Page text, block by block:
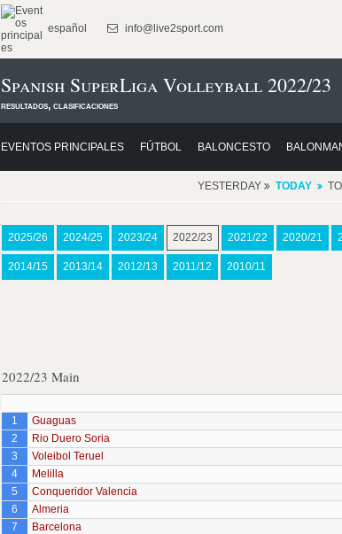
español info@live2sport.com
Spanish SuperLiga Volleyball 2022/23
resultados, clasificaciones
EVENTOS PRINCIPALES FÚTBOL BALONCESTO
YESTERDAY TODAY
2025/26 2024/25 2023/24 2022/23 2021/22 2020/21
2014/15 2013/14 2012/13 2011/12 2010/11
2022/23 Main
1
Guaguas
2
Rio Duero Soria
3
Voleibol Teruel
4
Melilla
5
Conqueridor Valencia
6
Almeria
7
Barcelona